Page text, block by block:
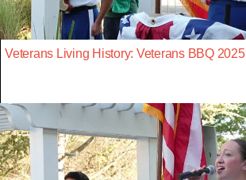
Veterans Living History: Veterans BBQ 2025